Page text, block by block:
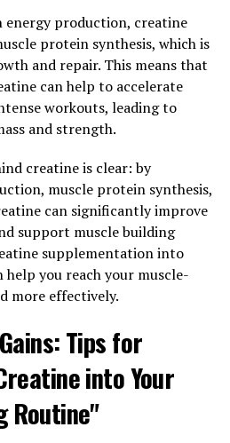
supplement that offers a
for men. From boosting
sexual performance
Tesnor can be a valuable
routine. By unlocking the
support their overall health
to Libido: How
Men's
that offers a wide
Tesnor can truly transform
ways.
Tesnor is its ability to boost
struggle with fatigue and low
production, creatine
protein synthesis, which is
and repair. This means that
can help to accelerate
workouts, leading to
and strength.
creatine is clear: by
muscle protein synthesis,
can significantly improve
support muscle building
supplementation into
you reach your muscle-
more effectively.
Tips for
into Your
Routine"